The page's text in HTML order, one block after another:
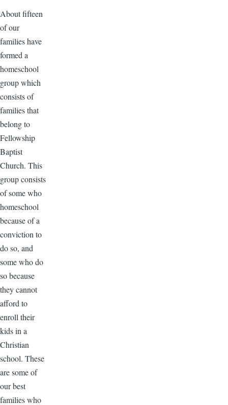
About fifteen
of our
families have
formed a
homeschool
group which
consists of
families that
belong to
Fellowship
Baptist
Church. This
group consists
of some who
homeschool
because of a
conviction to
do so, and
some who do
so because
they cannot
afford to
enroll their
kids in a
Christian
school. These
are some of
our best
families who